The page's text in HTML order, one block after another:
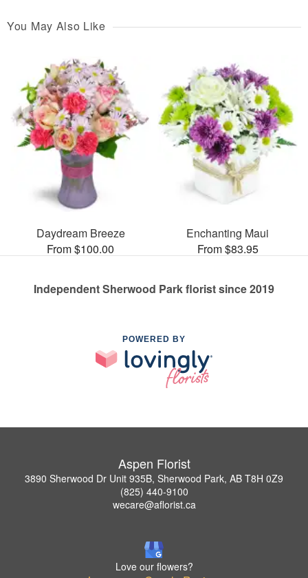
You May Also Like
Daydream Breeze
From $100.00
Enchanting Maui
From $83.95
Independent Sherwood Park florist since 2019
POWERED BY
Aspen Florist
3890 Sherwood Dr Unit 935B, Sherwood Park, AB T8H 0Z9
(825) 440-9100
wecare@aflorist.ca
Love our flowers?